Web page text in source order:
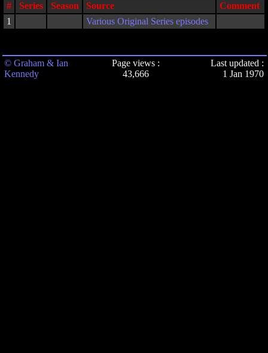
# Series Season Source
Comment
1
Various Original Series episodes
© Graham & Ian
Kennedy
Page views :
43,666
Last updated :
1 Jan 1970